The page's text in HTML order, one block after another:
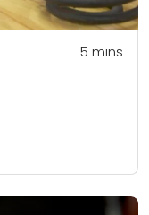
5 mins